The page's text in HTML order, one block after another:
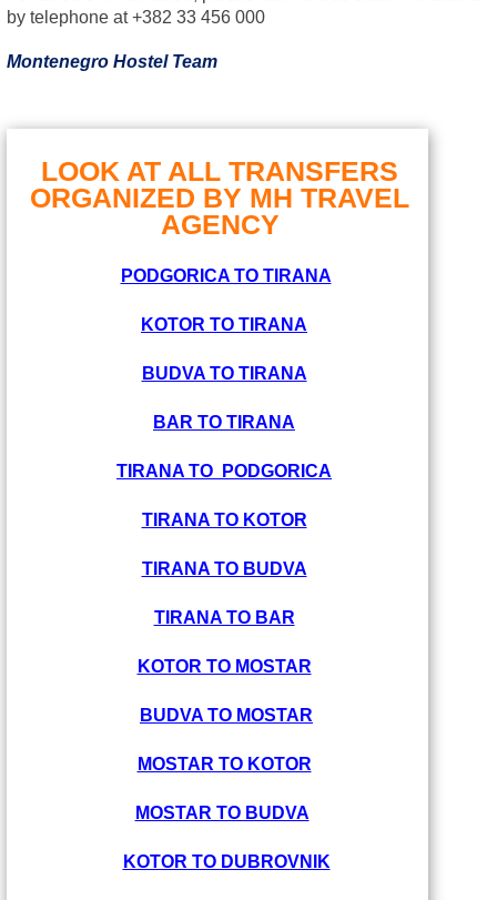
by telephone at +382 33 456 000
Montenegro Hostel Team
LOOK AT ALL TRANSFERS
ORGANIZED BY MH TRAVEL
AGENCY
PODGORICA TO TIRANA
KOTOR TO TIRANA
BUDVA TO TIRANA
BAR TO TIRANA
TIRANA TO PODGORICA
TIRANA TO KOTOR
TIRANA TO BUDVA
TIRANA TO BAR
KOTOR TO MOSTAR
BUDVA TO MOSTAR
MOSTAR TO KOTOR
MOSTAR TO BUDVA
KOTOR TO DUBROVNIK